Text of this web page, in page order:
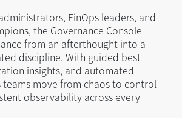
FinOps leaders, and
the Governance Console
from an afterthought into a
discipline. With guided best
insights, and automated
move from chaos to control
observability across every